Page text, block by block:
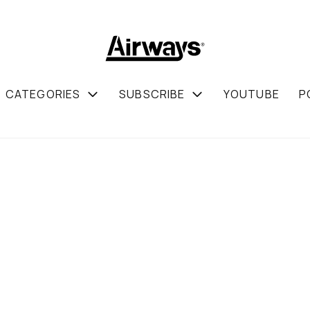
CATEGORIES SUBSCRIBE YOUTUBE